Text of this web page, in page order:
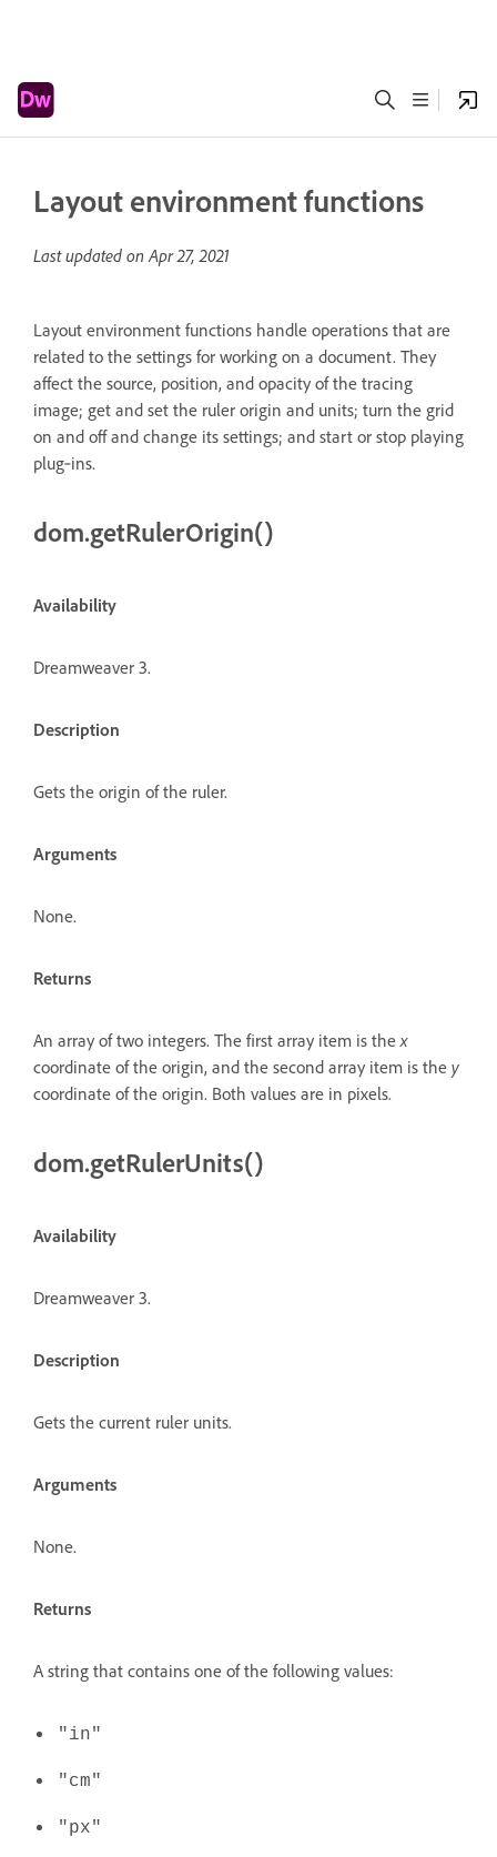
Layout environment functions
Last updated onApr 27, 2021
Layout environment functions handle operations that are
related to the settings for working on a document. They
affect the source, position, and opacity of the tracing
image; get and set the ruler origin and units; turn the grid
on and off and change its settings; and start or stop playing
plug‑ins.
dom.getRulerOrigin()
Availability
Dreamweaver 3.
Description
Gets the origin of the ruler.
Arguments
None.
Returns
An array of two integers. The first array item is the x
coordinate of the origin, and the second array item is the y
coordinate of the origin. Both values are in pixels.
dom.getRulerUnits()
Availability
Dreamweaver 3.
Description
Gets the current ruler units.
Arguments
None.
Returns
A string that contains one of the following values:
"in"
"cm"
"px"